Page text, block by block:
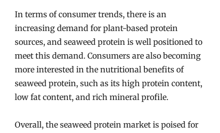
In terms of consumer trends, there is an
increasing demand for plant-based protein
sources, and seaweed protein is well positioned to
meet this demand. Consumers are also becoming
more interested in the nutritional benefits of
seaweed protein, such as its high protein content,
low fat content, and rich mineral profile.
Overall, the seaweed protein market is poised for